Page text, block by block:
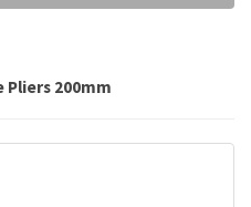
Pliers 200mm